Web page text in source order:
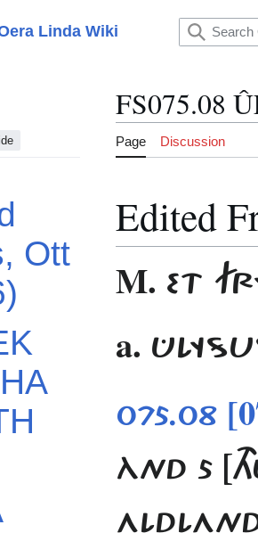
Linda Wiki
Ott
FS075.08
Page Discussion
Edited
M. ET
a.
075.08
ÀND 5